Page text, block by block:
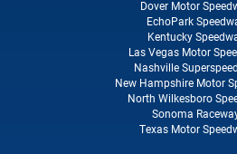
Dover Motor
EchoPark
Kentucky
Las Vegas Motor
Nashville
New Hampshire Motor
North Wilkesboro
Sonoma
Texas Motor